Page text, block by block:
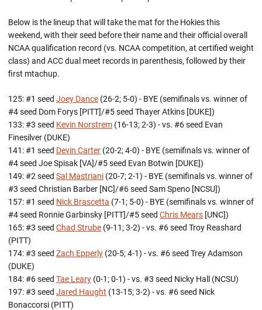
Below is the lineup that will take the mat for the Hokies this
weekend, with their seed before their name and their official overall
NCAA qualification record (vs. NCAA competition, at certified weight
class) and ACC dual meet records in parenthesis, followed by their
first mtachup.
125: #1 seed Joey Dance (26-2; 5-0) - BYE (semifinals vs. winner of
#4 seed Dom Forys [PITT]/#5 seed Thayer Atkins [DUKE])
133: #3 seed Kevin Norstrem (16-13; 2-3) - vs. #6 seed Evan
Finesilver (DUKE)
141: #1 seed Devin Carter (20-2; 4-0) - BYE (semifinals vs. winner of
#4 seed Joe Spisak [VA]/#5 seed Evan Botwin [DUKE])
149: #2 seed Sal Mastriani (20-7; 2-1) - BYE (semifinals vs. winner of
#3 seed Christian Barber [NC]/#6 seed Sam Speno [NCSU])
157: #1 seed Nick Brascetta (7-1; 5-0) - BYE (semifinals vs. winner of
#4 seed Ronnie Garbinsky [PITT]/#5 seed Chris Mears [UNC])
165: #3 seed Chad Strube (9-11; 3-2) - vs. #6 seed Troy Reashard
(PITT)
174: #3 seed Zach Epperly (20-5; 4-1) - vs. #6 seed Trey Adamson
(DUKE)
184: #6 seed Tae Leary (0-1; 0-1) - vs. #3 seed Nicky Hall (NCSU)
197: #3 seed Jared Haught (13-15; 3-2) - vs. #6 seed Nick
Bonaccorsi (PITT)